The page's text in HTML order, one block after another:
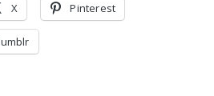
X Pinterest